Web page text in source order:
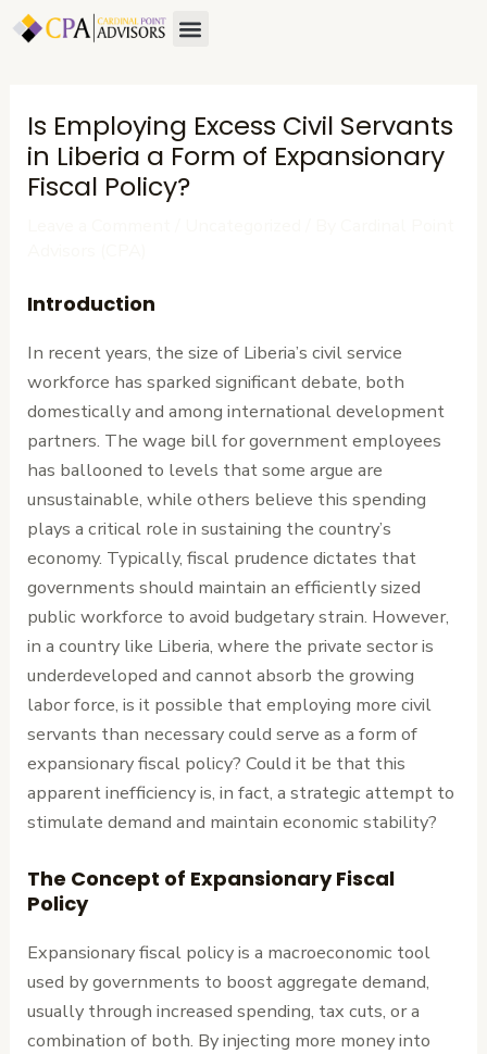
Skip
Menu
Is Employing Excess Civil Servants
in Liberia a Form of Expansionary
Fiscal Policy?
Introduction
In recent years, the size of Liberia’s civil service
workforce has sparked significant debate, both
domestically and among international development
partners. The wage bill for government employees
has ballooned to levels that some argue are
unsustainable, while others believe this spending
plays a critical role in sustaining the country’s
economy. Typically, fiscal prudence dictates that
governments should maintain an efficiently sized
public workforce to avoid budgetary strain. However,
in a country like Liberia, where the private sector is
underdeveloped and cannot absorb the growing
labor force, is it possible that employing more civil
servants than necessary could serve as a form of
expansionary fiscal policy? Could it be that this
apparent inefficiency is, in fact, a strategic attempt to
stimulate demand and maintain economic stability?
The Concept of Expansionary Fiscal
Policy
Expansionary fiscal policy is a macroeconomic tool
used by governments to boost aggregate demand,
usually through increased spending, tax cuts, or a
combination of both. By injecting more money into
Post
navigation